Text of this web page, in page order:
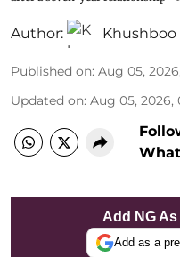
Author: Khushboo
Published on: Aug 05,
Updated on: Aug 05, 2026,
Add NG
Add as a